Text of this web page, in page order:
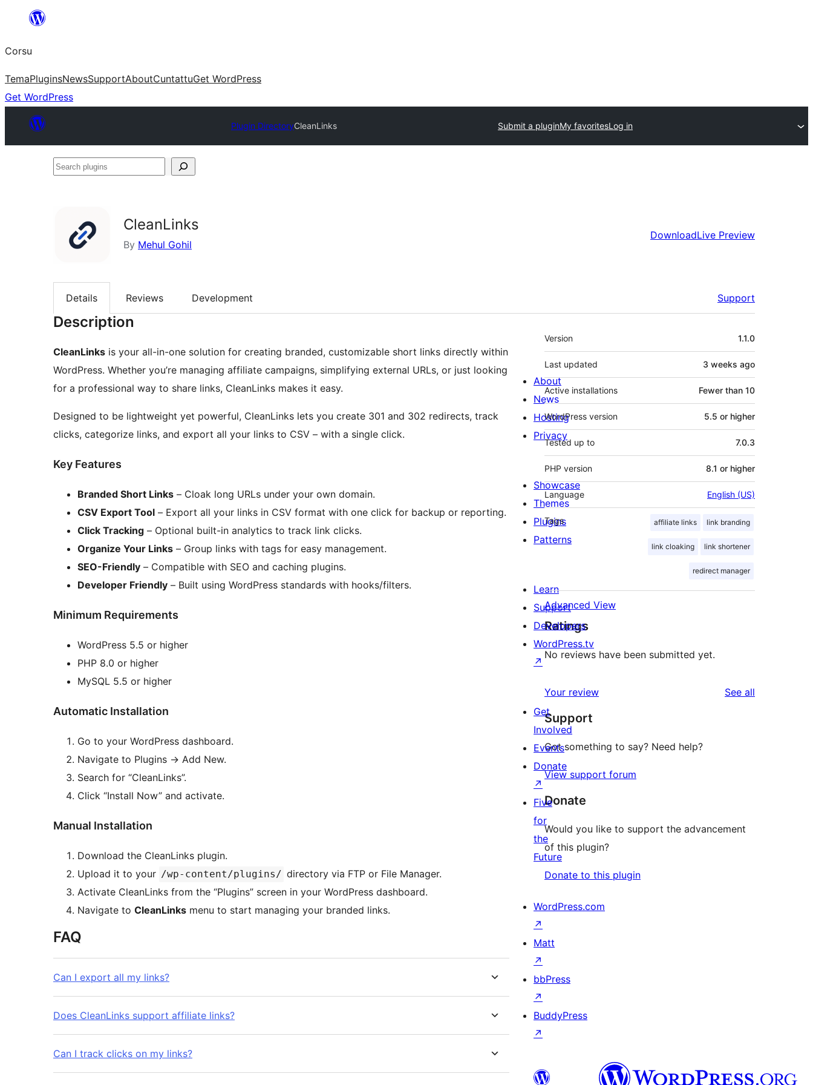
content
Corsu
TemaPluginsNewsSupportAboutCuntattuGet WordPress
Get WordPress
Plugin DirectoryCleanLinks Submit a pluginMy favoritesLog in
Search
CleanLinks
By Mehul Gohil
DownloadLive Preview
Details Reviews Development Support
Description
CleanLinks is your all-in-one solution for creating branded, customizable short links directly within
WordPress. Whether you’re managing affiliate campaigns, simplifying external URLs, or just looking
for a professional way to share links, CleanLinks makes it easy.
Designed to be lightweight yet powerful, CleanLinks lets you create 301 and 302 redirects, track
clicks, categorize links, and export all your links to CSV – with a single click.
Key Features
Branded Short Links – Cloak long URLs under your own domain.
CSV Export Tool – Export all your links in CSV format with one click for backup or reporting.
Click Tracking – Optional built-in analytics to track link clicks.
Organize Your Links – Group links with tags for easy management.
SEO-Friendly – Compatible with SEO and caching plugins.
Developer Friendly – Built using WordPress standards with hooks/filters.
Minimum Requirements
WordPress 5.5 or higher
PHP 8.0 or higher
MySQL 5.5 or higher
Automatic Installation
Go to your WordPress dashboard.
Navigate to Plugins → Add New.
Search for “CleanLinks”.
Click “Install Now” and activate.
Manual Installation
Download the CleanLinks plugin.
Upload it to your /wp-content/plugins/ directory via FTP or File Manager.
Activate CleanLinks from the “Plugins” screen in your WordPress dashboard.
Navigate to CleanLinks menu to start managing your branded links.
FAQ
Can I export all my links?
Does CleanLinks support affiliate links?
Can I track clicks on my links?
Meta
Version 1.1.0
Last updated 3 weeks ago
Active installations Fewer than 10
WordPress version 5.5 or higher
Tested up to 7.0.3
PHP version 8.1 or higher
Language English (US)
Tags affiliate links link branding
link cloaking link shortener
redirect manager
Advanced View
Ratings
No reviews have been submitted yet.
Your review See all
Support
Got something to say? Need help?
View support forum
Donate
Would you like to support the advancement
of this plugin?
Donate to this plugin
About
News
Hosting
Privacy
Showcase
Themes
Plugins
Patterns
Learn
Support
Developers
WordPress.tv
↗
Get
Involved
Events
Donate
↗
Five
for
the
Future
WordPress.com
↗
Matt
↗
bbPress
↗
BuddyPress
↗